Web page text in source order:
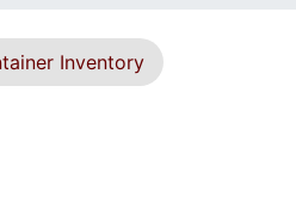
Inventory